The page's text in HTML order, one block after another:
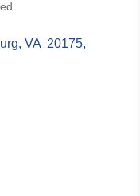
VA  20175